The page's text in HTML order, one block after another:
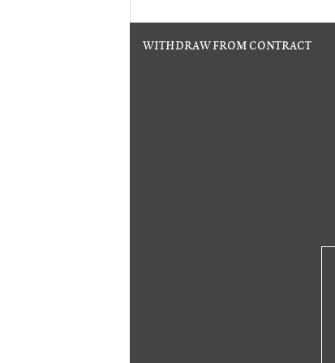
WITHDRAW FROM CONTRACT